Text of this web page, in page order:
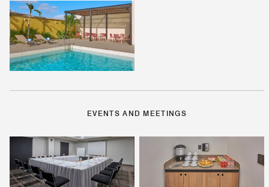
EVENTS AND MEETINGS